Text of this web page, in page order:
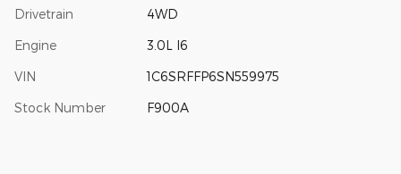
Drivetrain 4WD
Engine 3.0L I6
VIN 1C6SRFFP6SN559975
Stock Number F900A